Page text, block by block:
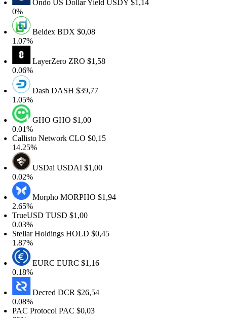
Ondo US Dollar YieldUSDY$1,14
BeldexBDX$0,08
LayerZeroZRO $1,58
Dash DASH$39,77
GHOGHO$1,00
NetworkCLO $0,15
USDaiUSDAI$1,00
MorphoMORPHO$1,94
TUSD$1,00
HoldingsHOLD$0,45
EURCEURC$1,16
DecredDCR$26,54
ProtocolPAC $0,03